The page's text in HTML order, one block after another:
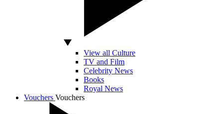
View all Culture
TV and Film
Celebrity News
Books
Royal News
Vouchers Vouchers